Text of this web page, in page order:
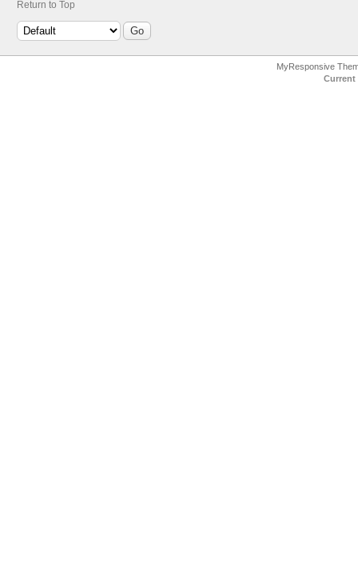
Return to Top
MyResponsive
Current